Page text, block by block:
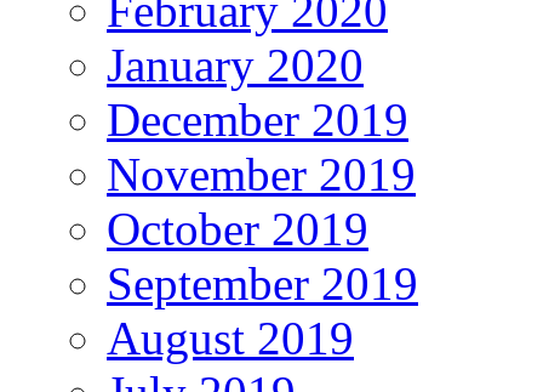
February 2020
January 2020
December 2019
November 2019
October 2019
September 2019
August 2019